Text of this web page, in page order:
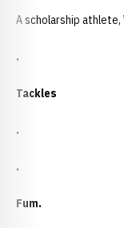
A scholarship
.
Tackles
.
.
Fum.